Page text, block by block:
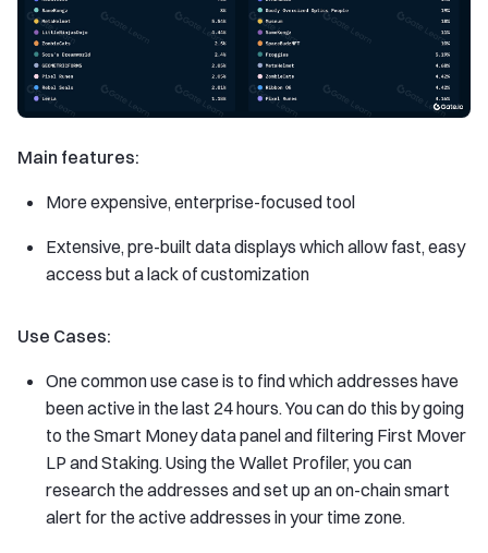
Main features:
More expensive, enterprise-focused tool
Extensive, pre-built data displays which allow fast, easy
access but a lack of customization
Use Cases:
One common use case is to find which addresses have
been active in the last 24 hours. You can do this by going
to the Smart Money data panel and filtering First Mover
LP and Staking. Using the Wallet Profiler, you can
research the addresses and set up an on-chain smart
alert for the active addresses in your time zone.